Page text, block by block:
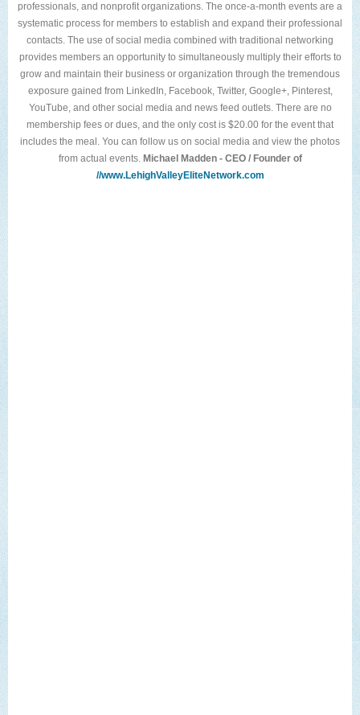
professionals, and nonprofit organizations. The once-a-month events are a
systematic process for members to establish and expand their professional
contacts. The use of social media combined with traditional networking
provides members an opportunity to simultaneously multiply their efforts to
grow and maintain their business or organization through the tremendous
exposure gained from LinkedIn, Facebook, Twitter, Google+, Pinterest,
YouTube, and other social media and news feed outlets. There are no
membership fees or dues, and the only cost is $20.00 for the event that
includes the meal. You can follow us on social media and view the photos
from actual events. Michael Madden - CEO / Founder of
//www.LehighValleyEliteNetwork.com